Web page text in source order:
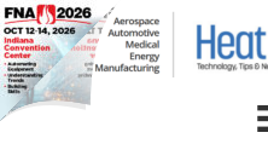
Skip
to
content